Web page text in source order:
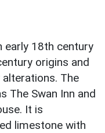
early 18th century
origins and
The
The Swan Inn and
It is
limestone with